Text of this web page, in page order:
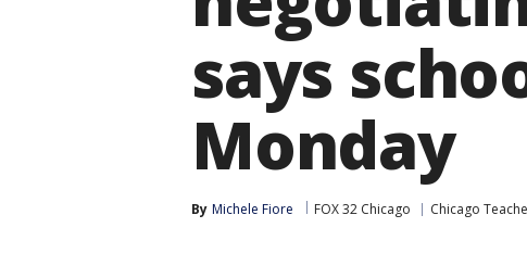
says
Monday
By Michele Fiore FOX 32 Chicago Chicago